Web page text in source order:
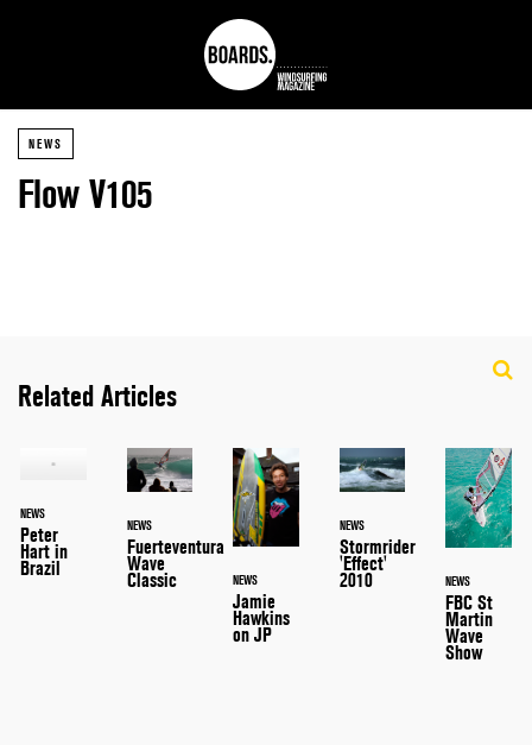
NEWS
Flow V105
Related Articles
NEWS
Peter
Hart in
Brazil
NEWS
Fuerteventura
Wave
Classic NEWS
Jamie
Hawkins
on JP
NEWS
Stormrider
'Effect'
2010 NEWS
FBC St
Martin
Wave
Show